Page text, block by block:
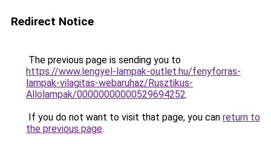
Redirect Notice
The previous page is sending you to
https://www.lengyel-lampak-outlet.hu/fenyforras-
lampak-vilagitas-webaruhaz/Rusztikus-
Allolampak/00000000000529694252.
If you do not want to visit that page, you can return to
the previous page.